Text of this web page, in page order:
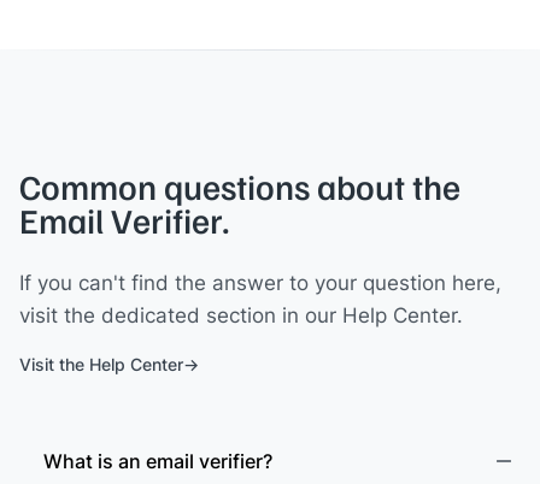
Common questions about the
Email Verifier.
If you can't find the answer to your question here,
visit the dedicated section in our Help Center.
Visit the Help Center
What is an email verifier?